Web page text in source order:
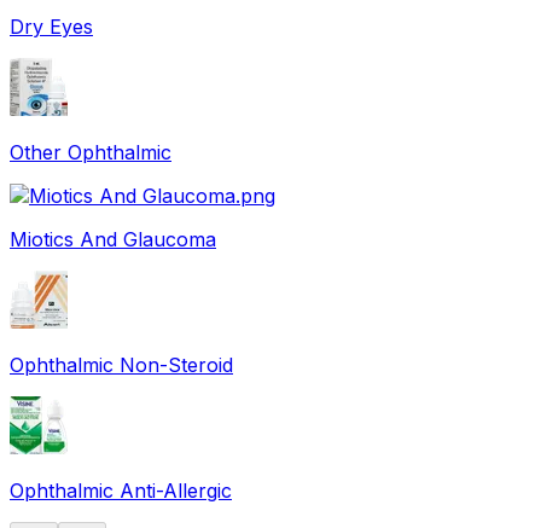
Dry Eyes
Other Ophthalmic
Miotics And Glaucoma
Ophthalmic Non-Steroid
Ophthalmic Anti-Allergic